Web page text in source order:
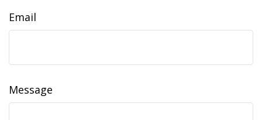
Email
Message